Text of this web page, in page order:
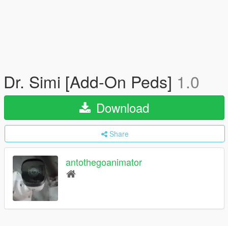
Dr. Simi [Add-On Peds] 1.0
Download
Share
antothegoanimator